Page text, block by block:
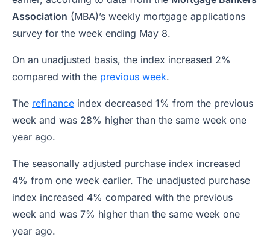
Association (MBA)’s weekly mortgage applications
survey for the week ending May 8.
On an unadjusted basis, the index increased 2%
compared with the previous week.
The refinance index decreased 1% from the previous
week and was 28% higher than the same week one
year ago.
The seasonally adjusted purchase index increased
4% from one week earlier. The unadjusted purchase
index increased 4% compared with the previous
week and was 7% higher than the same week one
year ago.